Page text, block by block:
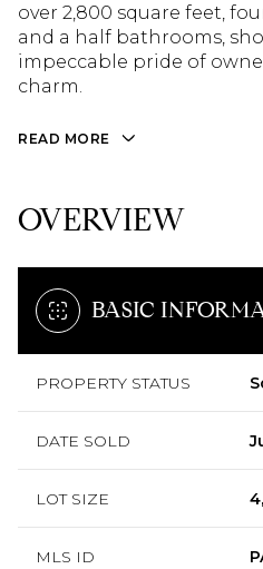
over 2,800 square feet,
and a half bathrooms,
impeccable pride of
charm.
READ MORE
OVERVIEW
BASIC
PROPERTY STATUS
DATE SOLD
LOT SIZE
MLS ID